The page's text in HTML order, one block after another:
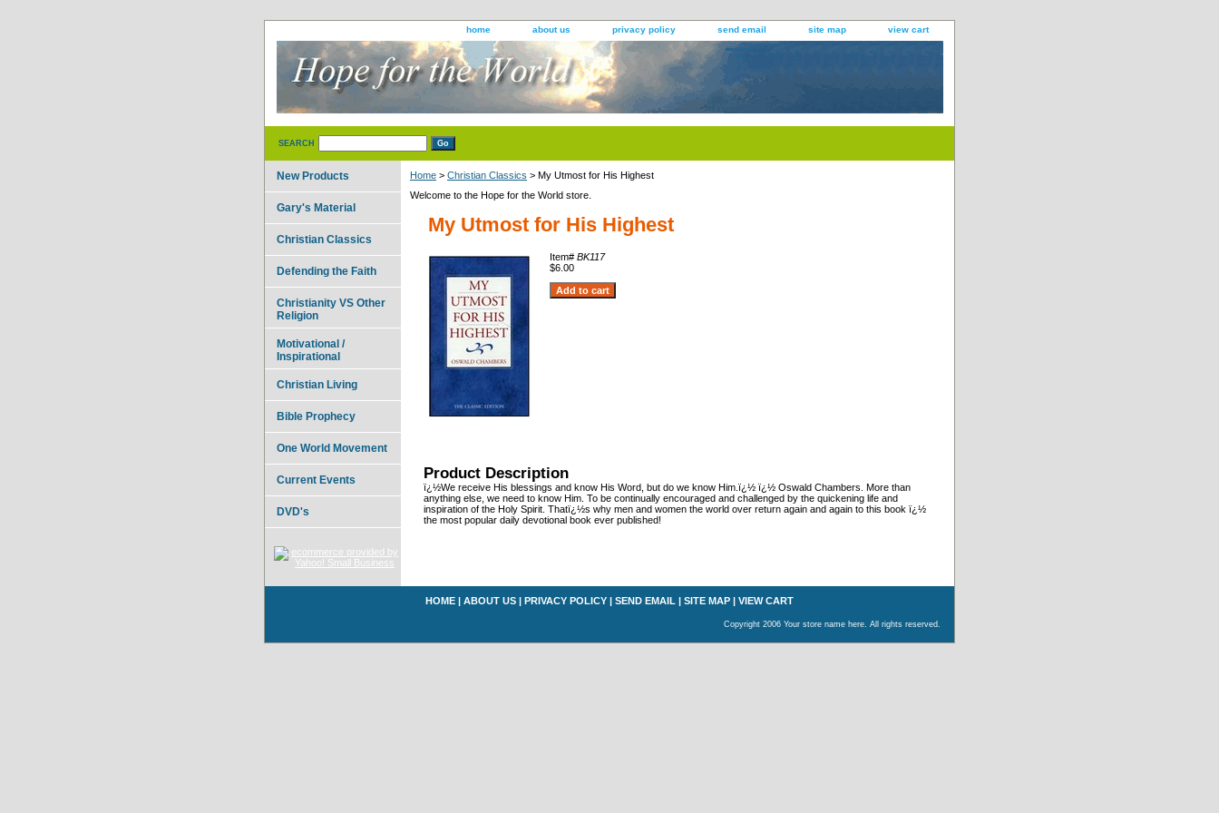
home about us privacy policy send email site map view cart
SEARCH
Home > Christian Classics > My Utmost for His Highest
Welcome to the Hope for the World store.
My Utmost for His Highest
Item# BK117
$6.00
Product Description
ï¿½We receive His blessings and know His Word, but do we know Him.ï¿½ ï¿½ Oswald Chambers. More than
anything else, we need to know Him. To be continually encouraged and challenged by the quickening life and
inspiration of the Holy Spirit. Thatï¿½s why men and women the world over return again and again to this book ï¿½
the most popular daily devotional book ever published!
New Products
Gary's Material
Christian Classics
Defending the Faith
Christianity VS Other
Religion
Motivational /
Inspirational
Christian Living
Bible Prophecy
One World Movement
Current Events
DVD's
HOME | ABOUT US | PRIVACY POLICY | SEND EMAIL | SITE MAP | VIEW CART
Copyright 2006 Your store name here. All rights reserved.